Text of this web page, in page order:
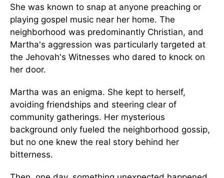
She was known to snap at anyone preaching or
playing gospel music near her home. The
neighborhood was predominantly Christian, and
Martha's aggression was particularly targeted at
the Jehovah's Witnesses who dared to knock on
her door.
Martha was an enigma. She kept to herself,
avoiding friendships and steering clear of
community gatherings. Her mysterious
background only fueled the neighborhood gossip,
but no one knew the real story behind her
bitterness.